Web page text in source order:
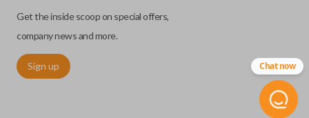
Get the inside scoop on special offers,
company news and more.
Sign up Chat now